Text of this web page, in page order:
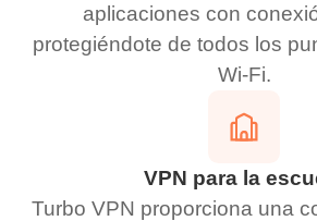
aplicaciones con
protegiéndote de todos los
Wi-Fi.
VPN para la
Turbo VPN proporciona una